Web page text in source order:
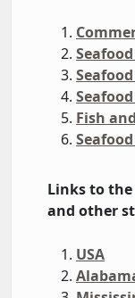
Fish
Links to the
and other
USA